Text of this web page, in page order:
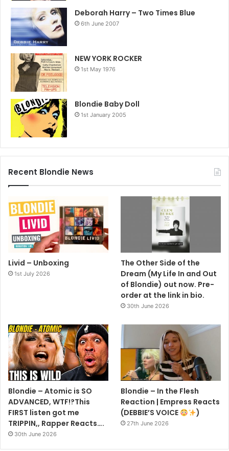
Deborah Harry – Two Times Blue
6th June 2007
NEW YORK ROCKER
1st May 1976
Blondie Baby Doll
1st January 2005
Recent Blondie News
Livid – Unboxing
1st July 2026
The Other Side of the
Dream (My Life In and Out
of Blondie) out now. Pre-
order at the link in bio.
30th June 2026
Blondie – Atomic is SO
ADVANCED, WTF!?This
FIRST listen got me
TRIPPIN,, Rapper Reacts….
30th June 2026
Blondie – In the Flesh
Reaction | Empress Reacts
(DEBBIE’S VOICE
)
27th June 2026